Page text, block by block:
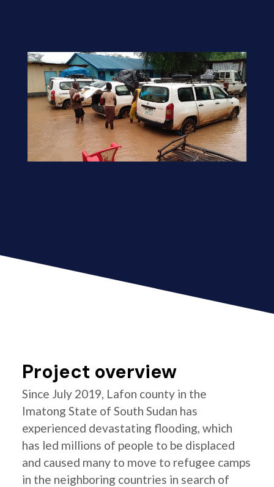
Project overview
Since July 2019, Lafon county in the
Imatong State of South Sudan has
experienced devastating flooding, which
has led millions of people to be displaced
and caused many to move to refugee camps
in the neighboring countries in search of